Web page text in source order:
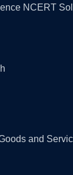
NCERT
and